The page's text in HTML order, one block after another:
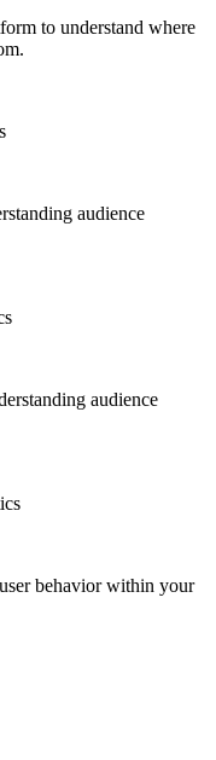
to understand where
audience
audience
behavior within your